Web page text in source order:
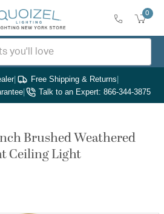
0
| Free Shipping & Returns|
| Talk to an Expert: 866-344-3875
Brushed Weathered
Ceiling Light